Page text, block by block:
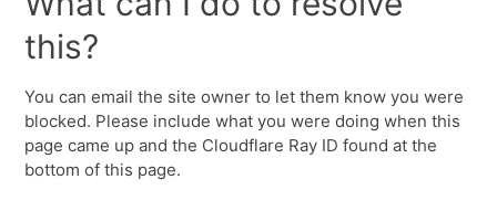
this?
You can email the site owner to let them know you were
blocked. Please include what you were doing when this
page came up and the Cloudflare Ray ID found at the
bottom of this page.